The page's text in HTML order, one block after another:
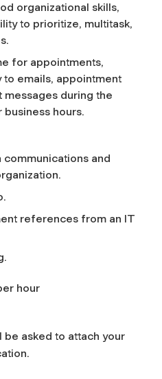
organizational skills,
to prioritize, multitask,
for appointments,
emails, appointment
messages during the
business hours.
and
references from an IT
hour
be asked to attach your